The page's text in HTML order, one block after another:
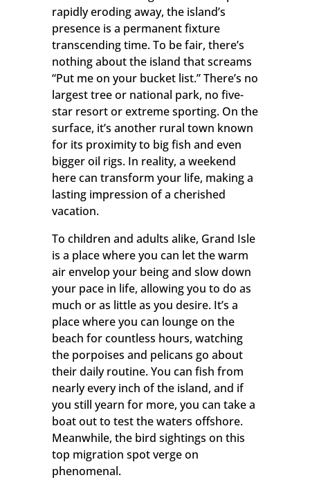
rapidly eroding away, the island’s
presence is a permanent fixture
transcending time. To be fair, there’s
nothing about the island that screams
“Put me on your bucket list.” There’s no
largest tree or national park, no five-
star resort or extreme sporting. On the
surface, it’s another rural town known
for its proximity to big fish and even
bigger oil rigs. In reality, a weekend
here can transform your life, making a
lasting impression of a cherished
vacation.
To children and adults alike, Grand Isle
is a place where you can let the warm
air envelop your being and slow down
your pace in life, allowing you to do as
much or as little as you desire. It’s a
place where you can lounge on the
beach for countless hours, watching
the porpoises and pelicans go about
their daily routine. You can fish from
nearly every inch of the island, and if
you still yearn for more, you can take a
boat out to test the waters offshore.
Meanwhile, the bird sightings on this
top migration spot verge on
phenomenal.